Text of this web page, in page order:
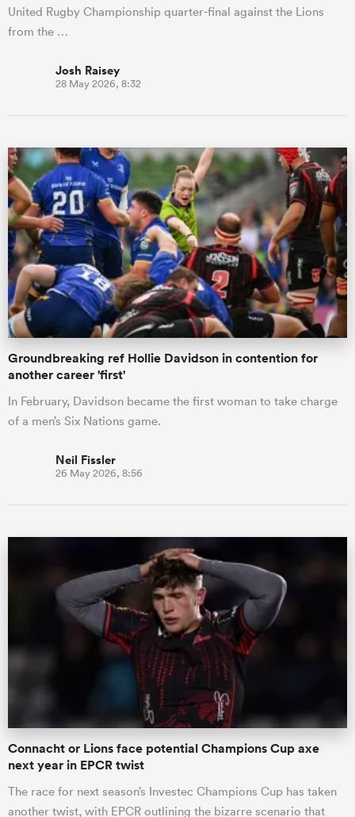
United Rugby Championship quarter-final against the Lions
from the …
Josh Raisey
28 May 2026, 8:32
Groundbreaking ref Hollie Davidson in contention for
another career 'first'
In February, Davidson became the first woman to take charge
of a men’s Six Nations game.
Neil Fissler
26 May 2026, 8:56
Connacht or Lions face potential Champions Cup axe
next year in EPCR twist
The race for next season’s Investec Champions Cup has taken
another twist, with EPCR outlining the bizarre scenario that